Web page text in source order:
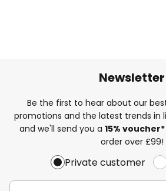
Newsletter
Be the first to hear about our
promotions and the latest trends in
and we'll send you a 15% voucher*
order over £99!
Private customer